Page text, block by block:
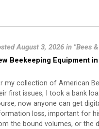
August 3, 2026 in "Bees
Beekeeping Equipment
my collection of American
first issues, I took a bank
now anyone can get
loss, important for
the bound volumes, or the